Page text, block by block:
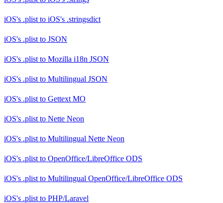
iOS's .plist to iOS's .stringsdict
iOS's .plist to JSON
iOS's .plist to Mozilla i18n JSON
iOS's .plist to Multilingual JSON
iOS's .plist to Gettext MO
iOS's .plist to Nette Neon
iOS's .plist to Multilingual Nette Neon
iOS's .plist to OpenOffice/LibreOffice ODS
iOS's .plist to Multilingual OpenOffice/LibreOffice ODS
iOS's .plist to PHP/Laravel